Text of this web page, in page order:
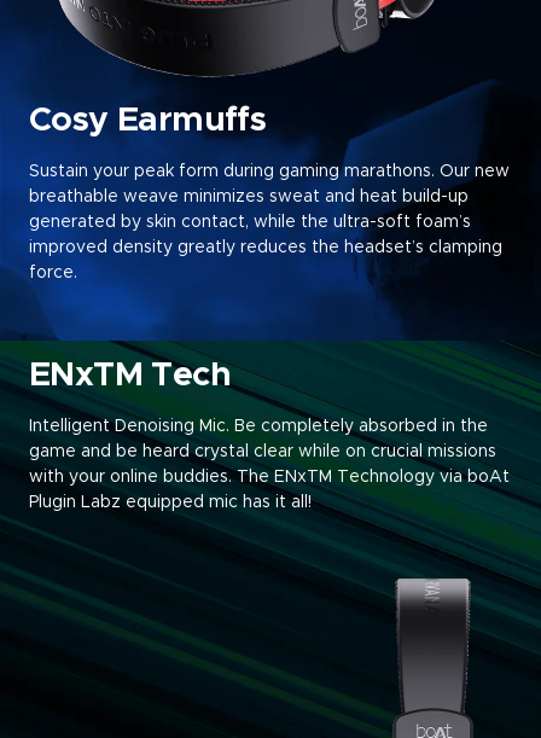
Cosy Earmuffs
Sustain your peak form during gaming marathons. Our new
breathable weave minimizes sweat and heat build-up
generated by skin contact, while the ultra-soft foam’s
improved density greatly reduces the headset’s clamping
force.
ENxTM Tech
Intelligent Denoising Mic. Be completely absorbed in the
game and be heard crystal clear while on crucial missions
with your online buddies. The ENxTM Technology via boAt
Plugin Labz equipped mic has it all!